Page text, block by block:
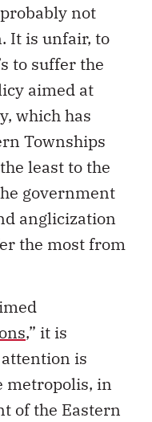
not
It is unfair, to
to suffer the
aimed at
which has
Townships
least to the
government
anglicization
the most from
,” it is
is
metropolis, in
of the Eastern